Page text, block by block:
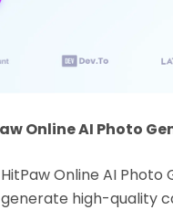
Online AI Photo
HitPaw Online AI
high-quality